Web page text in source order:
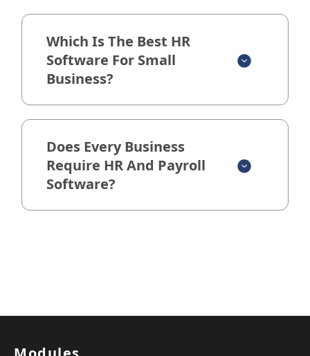
Which Is The Best HR
Software For Small
Business?
Does Every Business
Require HR And Payroll
Software?